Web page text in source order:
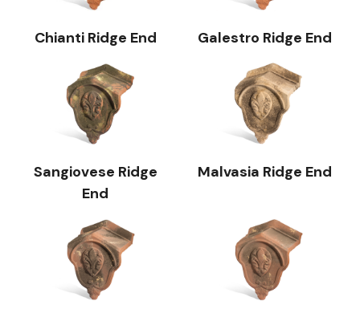
Chianti Ridge End Galestro Ridge End
Sangiovese Ridge
End
Malvasia Ridge End